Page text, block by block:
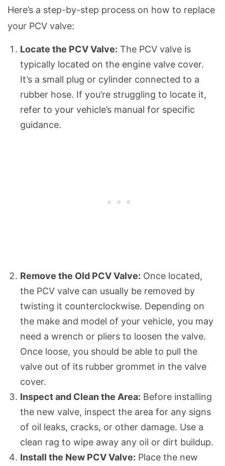
Here’s a step-by-step process on how to replace
your PCV valve:
Locate the PCV Valve: The PCV valve is
typically located on the engine valve cover.
It’s a small plug or cylinder connected to a
rubber hose. If you’re struggling to locate it,
refer to your vehicle’s manual for specific
guidance.
Remove the Old PCV Valve: Once located,
the PCV valve can usually be removed by
twisting it counterclockwise. Depending on
the make and model of your vehicle, you may
need a wrench or pliers to loosen the valve.
Once loose, you should be able to pull the
valve out of its rubber grommet in the valve
cover.
Inspect and Clean the Area: Before installing
the new valve, inspect the area for any signs
of oil leaks, cracks, or other damage. Use a
clean rag to wipe away any oil or dirt buildup.
Install the New PCV Valve: Place the new